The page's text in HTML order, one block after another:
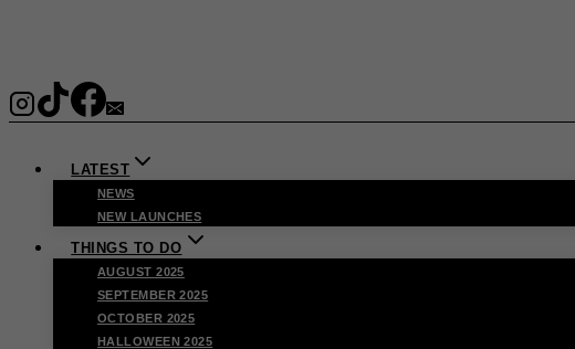
LATEST
NEWS
NEW LAUNCHES
THINGS TO DO
AUGUST 2025
SEPTEMBER 2025
OCTOBER 2025
HALLOWEEN 2025